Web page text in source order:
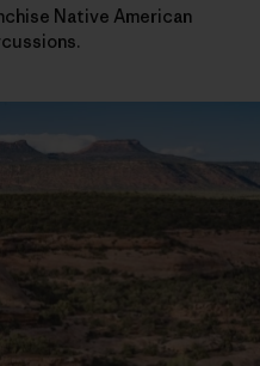
Native American